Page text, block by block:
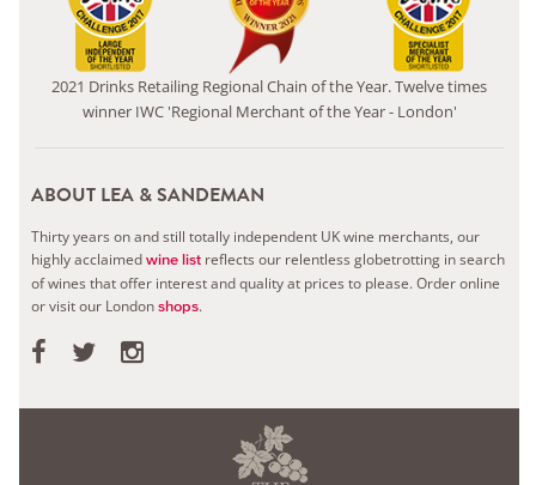
2021 Drinks Retailing Regional Chain of the Year. Twelve times
winner IWC 'Regional Merchant of the Year - London'
ABOUT LEA & SANDEMAN
Thirty years on and still totally independent UK wine merchants, our
highly acclaimedwine list reflects our relentless globetrotting in search
of wines that offer interest and quality at prices to please.Order online
or visit our Londonshops.